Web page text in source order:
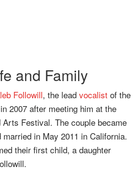
and Family
Followill, the lead vocalist of the
2007 after meeting him at the
Arts Festival. The couple became
married in May 2011 in California.
their first child, a daughter